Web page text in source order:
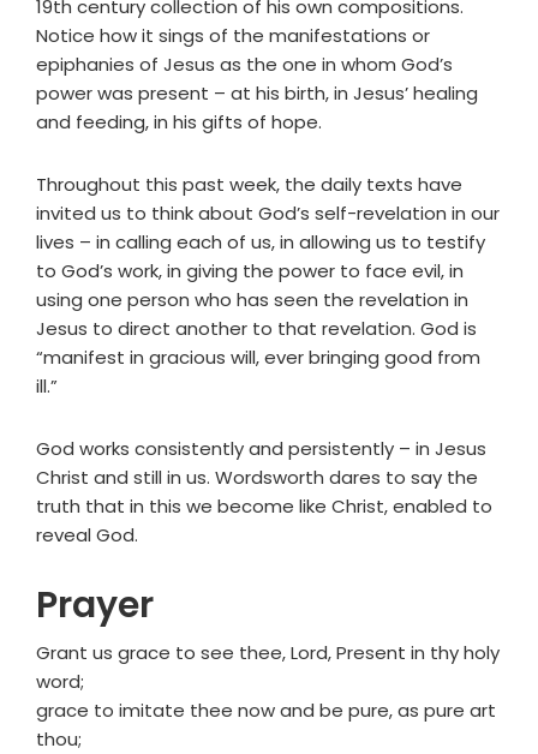
19th century collection of his own compositions.
Notice how it sings of the manifestations or
epiphanies of Jesus as the one in whom God’s
power was present – at his birth, in Jesus’ healing
and feeding, in his gifts of hope.
Throughout this past week, the daily texts have
invited us to think about God’s self-revelation in our
lives – in calling each of us, in allowing us to testify
to God’s work, in giving the power to face evil, in
using one person who has seen the revelation in
Jesus to direct another to that revelation. God is
“manifest in gracious will, ever bringing good from
ill.”
God works consistently and persistently – in Jesus
Christ and still in us. Wordsworth dares to say the
truth that in this we become like Christ, enabled to
reveal God.
Prayer
Grant us grace to see thee, Lord, Present in thy holy
word;
grace to imitate thee now and be pure, as pure art
thou;